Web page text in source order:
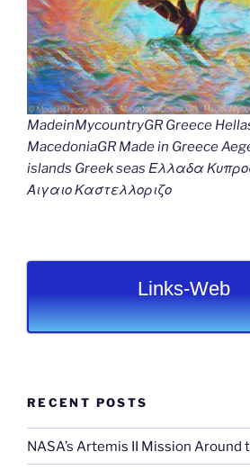
MadeinMycountryGR Greece
MacedoniaGR Made in Greece
islands Greek seas Ελλαδα
Αιγαιο Καστελλοριζο
Links-Web
RECENT POSTS
NASA’s Artemis II Mission Around